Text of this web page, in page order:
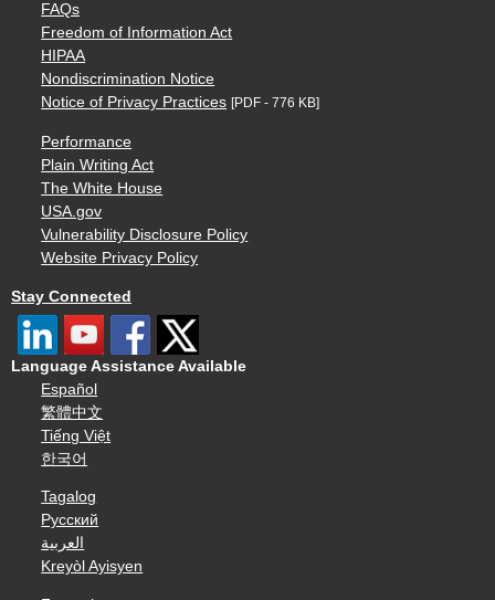
FAQs
Freedom of Information Act
HIPAA
Nondiscrimination Notice
Notice of Privacy Practices [PDF - 776 KB]
Performance
Plain Writing Act
The White House
USA.gov
Vulnerability Disclosure Policy
Website Privacy Policy
Stay Connected
Language Assistance Available
Español
繁體中文
Tiếng Việt
한국어
Tagalog
Русский
العربية
Kreyòl Ayisyen